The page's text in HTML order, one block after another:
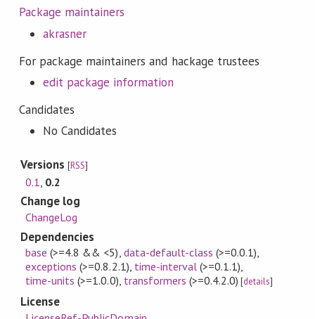
Package maintainers
akrasner
For package maintainers and hackage trustees
edit package information
Candidates
No Candidates
Versions[RSS]
0.1 0.2
Change log
ChangeLog
Dependencies
base (>=4.8 && <5), data-default-class (>=0.0.1),
exceptions (>=0.8.2.1), time-interval(>=0.1.1),
time-units (>=1.0.0), transformers (>=0.4.2.0) [details]
License